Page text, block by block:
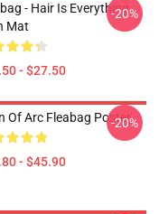
- Hair Is Everything
Mat
- $27.50
-20%
Of Arc Fleabag Poster
- $45.90
-20%